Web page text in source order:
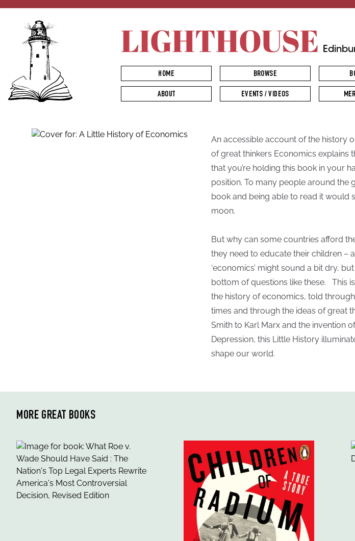
LIGHTHOUSE
HOME BROWSE
ABOUT EVENTS / VIDEOS
An accessible account of the history
of great thinkers Economics explains
that you’re holding this book in your
position. To many people around the
book and being able to read it would
moon.
But why can some countries afford
they need to educate their children –
‘economics’ might sound a bit dry,
bottom of questions like these. This
the history of economics, told
times and through the ideas of great
Smith to Karl Marx and the invention
Depression, this Little History
shape our world.
MORE GREAT BOOKS